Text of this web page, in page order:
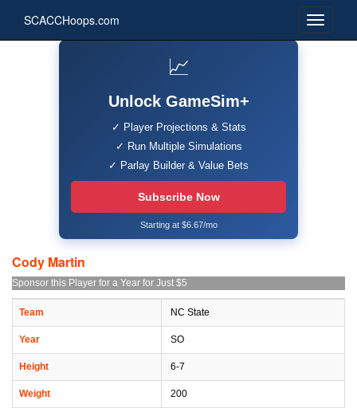
SCACCHoops.com
📈
Unlock GameSim+
✓ Player Projections & Stats
✓ Run Multiple Simulations
✓ Parlay Builder & Value Bets
Subscribe Now
Starting at $6.67/mo
Cody Martin
Sponsor this Player for a Year for Just $5
Team NC State
Year SO
Height 6-7
Weight 200